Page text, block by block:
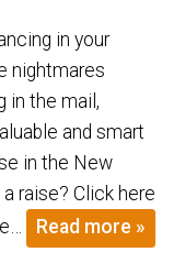
in your
nightmares
in the mail,
and smart
in the New
raise? Click here
Read more »